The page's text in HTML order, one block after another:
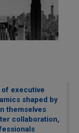
executive
shaped by
themselves
collaboration,